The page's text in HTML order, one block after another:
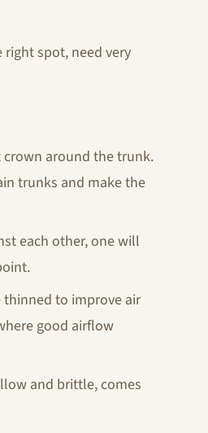
spot, need very
around the trunk.
trunks and make the
each other, one will
thinned to improve air
good airflow
and brittle, comes